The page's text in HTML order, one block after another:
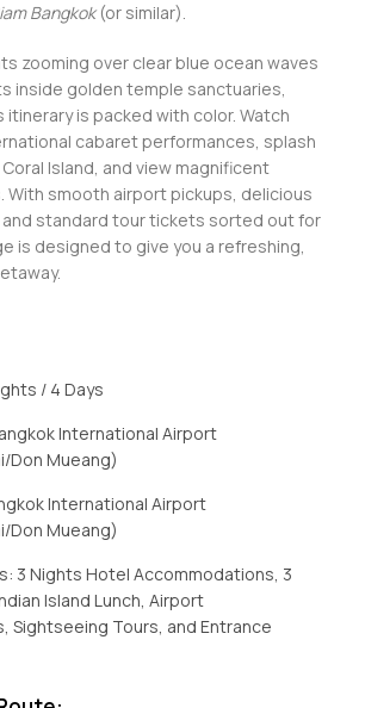
Bangkok(or similar).
zooming over clear blue ocean waves
inside golden temple sanctuaries,
itinerary is packed with color. Watch
cabaret performances, splash
Island, and view magnificent
With smooth airport pickups, delicious
and standard tour tickets sorted out for
is designed to give you a refreshing,
/ 4 Days
International Airport
Don Mueang)
International Airport
Don Mueang)
3 Nights Hotel Accommodations, 3
Island Lunch, Airport
Sightseeing Tours, and Entrance